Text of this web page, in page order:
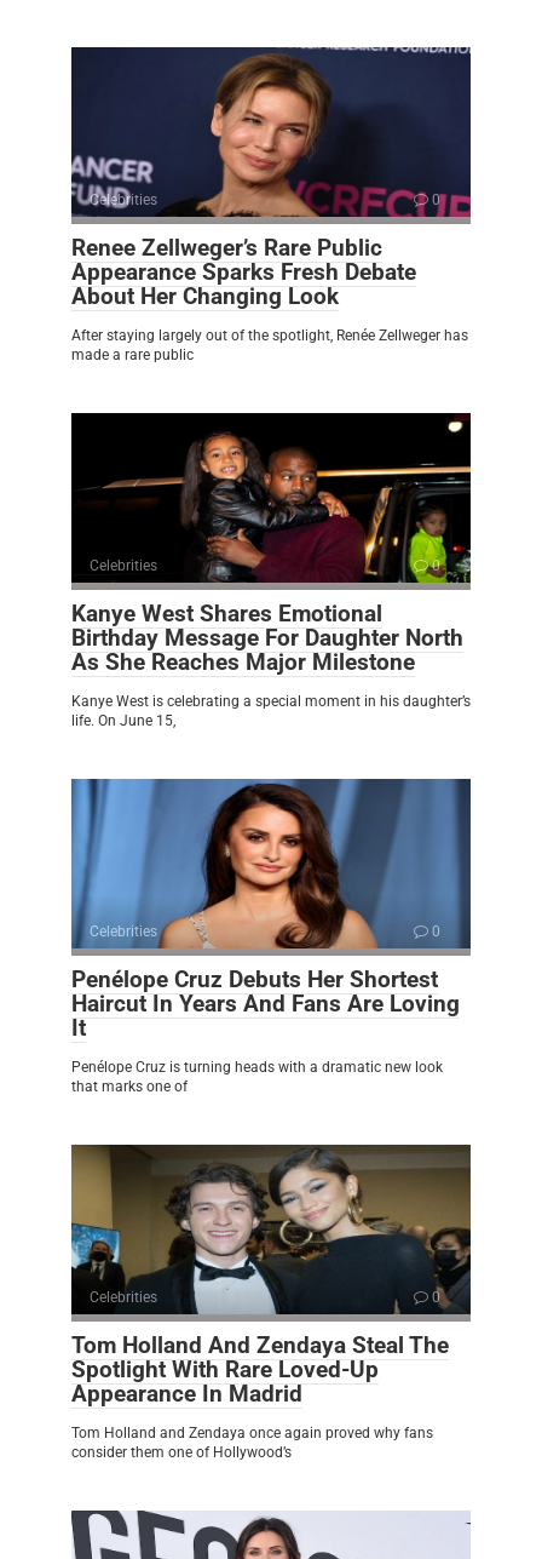
Celebrities 0
Renee Zellweger’s Rare Public
Appearance Sparks Fresh Debate
About Her Changing Look
After staying largely out of the spotlight, Renée Zellweger has
made a rare public
Celebrities 0
Kanye West Shares Emotional
Birthday Message For Daughter North
As She Reaches Major Milestone
Kanye West is celebrating a special moment in his daughter’s
life. On June 15,
Celebrities 0
Penélope Cruz Debuts Her Shortest
Haircut In Years And Fans Are Loving
It
Penélope Cruz is turning heads with a dramatic new look
that marks one of
Celebrities 0
Tom Holland And Zendaya Steal The
Spotlight With Rare Loved-Up
Appearance In Madrid
Tom Holland and Zendaya once again proved why fans
consider them one of Hollywood’s